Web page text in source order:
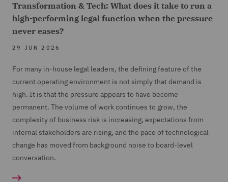
Transformation & Tech: What does it take to run a
high-performing legal function when the pressure
never eases?
29 JUN 2026
For many in-house legal leaders, the defining feature of the
current operating environment is not simply that demand is
high. It is that the pressure appears to have become
permanent. The volume of work continues to grow, the
complexity of business risk is increasing, expectations from
internal stakeholders are rising, and the pace of technological
change has moved from background noise to board-level
conversation.